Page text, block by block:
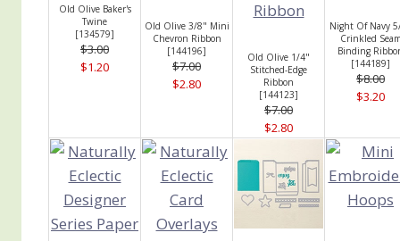
Old Olive Baker's
Twine
[134579]
$3.00
$1.20
Old Olive 3/8" Mini
Chevron Ribbon
[144196]
$7.00
$2.80
Old Olive 1/4"
Stitched-Edge
Ribbon
[144123]
$7.00
$2.80
Night Of Navy
Crinkled
Binding
[144189]
$8.00
$3.20